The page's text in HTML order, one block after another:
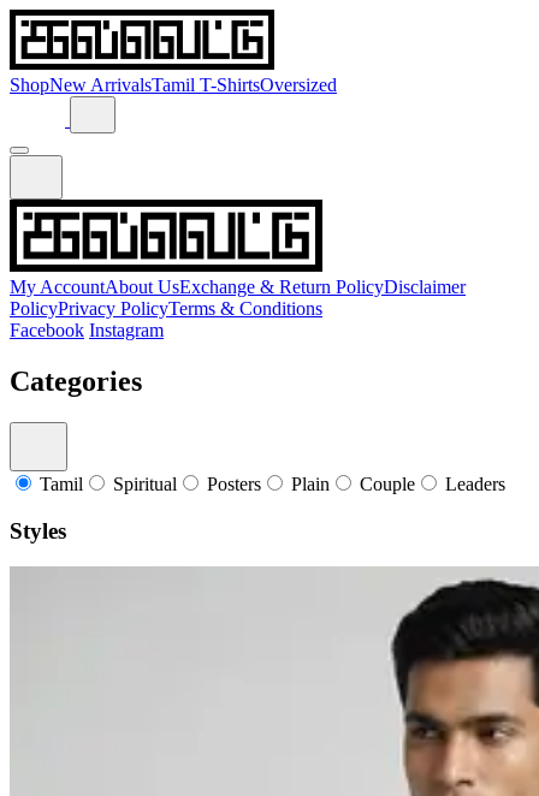
ShopNew ArrivalsTamil T-ShirtsOversized
My AccountAbout UsExchange & Return PolicyDisclaimer
PolicyPrivacy PolicyTerms & Conditions
Facebook Instagram
Categories
Tamil Spiritual Posters Plain Couple Leaders
Styles